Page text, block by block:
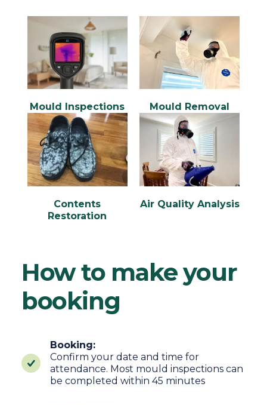
Mould Inspections Mould Removal
Contents
Restoration
Air Quality Analysis
How to make your
booking
Booking:
Confirm your date and time for
attendance. Most mould inspections can
be completed within 45 minutes